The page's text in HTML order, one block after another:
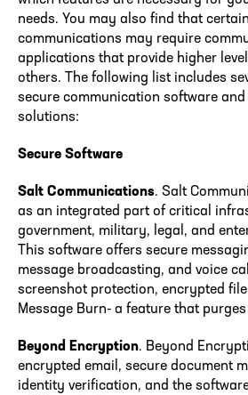
needs. You may also find that
communications may require
applications that provide higher
others. The following list includes
secure communication software
solutions:
Secure Software
Salt Communications. Salt
as an integrated part of critical
government, military, legal, and
This software offers secure
message broadcasting, and voice
screenshot protection, encrypted
Message Burn- a feature that
Beyond Encryption. Beyond
encrypted email, secure document
identity verification, and the